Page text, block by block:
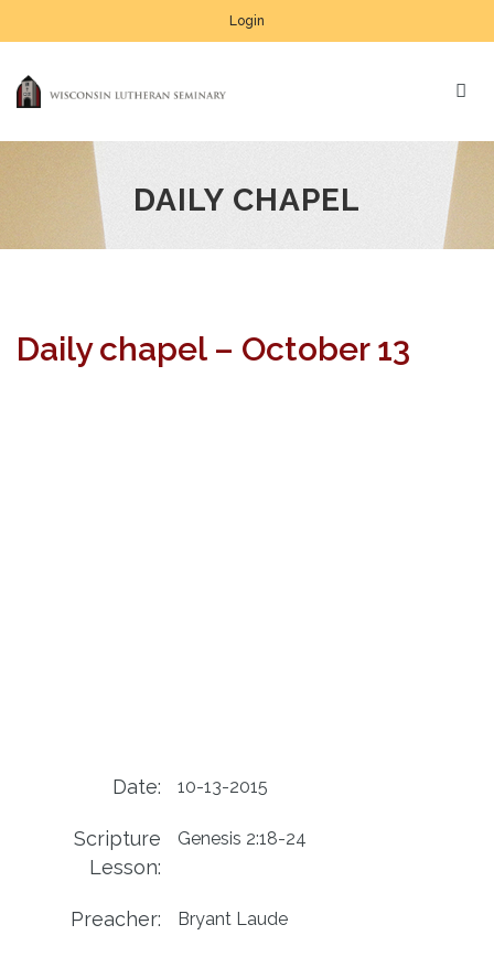
Login
DAILY CHAPEL
Daily chapel – October 13
Date: 10-13-2015
Scripture
Lesson:
Genesis 2:18-24
Preacher: Bryant Laude